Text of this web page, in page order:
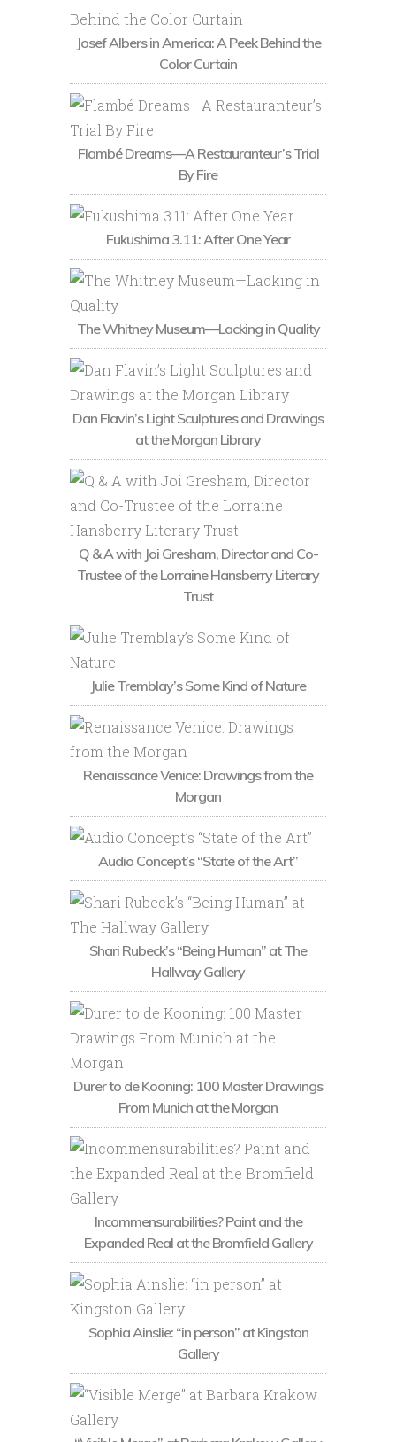
Josef Albers in America: A Peek Behind the
Color Curtain
Flambé Dreams—A Restauranteur’s Trial
By Fire
Fukushima 3.11: After One Year
The Whitney Museum—Lacking in Quality
Dan Flavin’s Light Sculptures and Drawings
at the Morgan Library
Q & A with Joi Gresham, Director and Co-
Trustee of the Lorraine Hansberry Literary
Trust
Julie Tremblay’s Some Kind of Nature
Renaissance Venice: Drawings from the
Morgan
Audio Concept’s “State of the Art”
Shari Rubeck’s “Being Human” at The
Hallway Gallery
Durer to de Kooning: 100 Master Drawings
From Munich at the Morgan
Incommensurabilities? Paint and the
Expanded Real at the Bromfield Gallery
Sophia Ainslie: “in person” at Kingston
Gallery